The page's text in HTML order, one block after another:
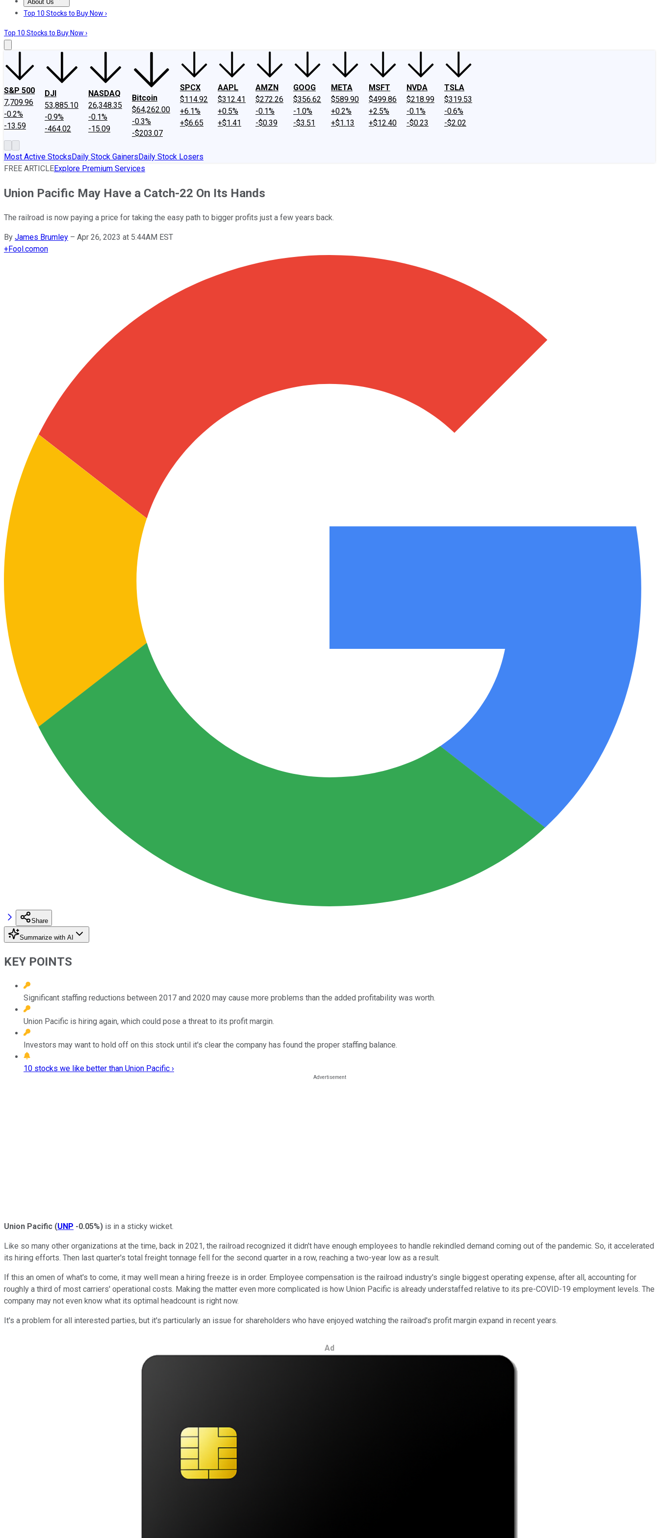
About Us
About UsContact UsInvesting Philosophy
Top 10 Stocks to Buy Now ›
Top 10 Stocks to Buy Now ›
S&P 500
7,709.96
-0.2%
-13.59
DJI
53,885.10
-0.9%
-464.02
NASDAQ
26,348.35
-0.1%
-15.09
Bitcoin
$64,262.00
-0.3%
-$203.07
SPCX
$114.92
+6.1%
+$6.65
AAPL
$312.41
+0.5%
+$1.41
AMZN
$272.26
-0.1%
-$0.39
GOOG
$356.62
-1.0%
-$3.51
META
$589.90
+0.2%
+$1.13
MSFT
$499.86
+2.5%
+$12.40
NVDA
$218.99
-0.1%
-$0.23
TSLA
$319.53
-0.6%
-$2.02
Most Active StocksDaily Stock GainersDaily Stock Losers
FREE ARTICLEExplore Premium Services
Union Pacific May Have a Catch-22 On Its Hands
The railroad is now paying a price for taking the easy path to bigger profits just a few years back.
By James Brumley – Apr 26, 2023 at 5:44AM EST
+Fool.comon
Share
Summarize with AI
KEY POINTS
Significant staffing reductions between 2017 and 2020 may cause more problems than the added profitability was worth.
Union Pacific is hiring again, which could pose a threat to its profit margin.
Investors may want to hold off on this stock until it's clear the company has found the proper staffing balance.
10 stocks we like better than Union Pacific ›
Union Pacific (UNP -0.05%) is in a sticky wicket.
Like so many other organizations at the time, back in 2021, the railroad recognized it didn't have enough employees to handle rekindled demand coming out of the pandemic. So, it accelerated
its hiring efforts. Then last quarter's total freight tonnage fell for the second quarter in a row, reaching a two-year low as a result.
If this an omen of what's to come, it may well mean a hiring freeze is in order. Employee compensation is the railroad industry's single biggest operating expense, after all, accounting for
roughly a third of most carriers' operational costs. Making the matter even more complicated is how Union Pacific is already understaffed relative to its pre-COVID-19 employment levels. The
company may not even know what its optimal headcount is right now.
It's a problem for all interested parties, but it's particularly an issue for shareholders who have enjoyed watching the railroad's profit margin expand in recent years.
Ad